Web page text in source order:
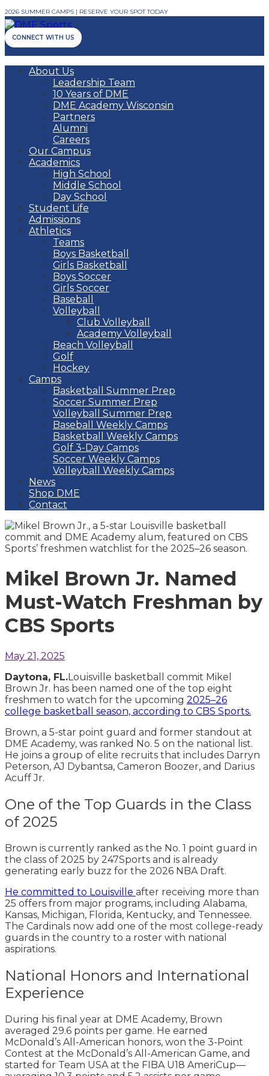
2026 SUMMER CAMPS | RESERVE YOUR SPOT TODAY
CONNECT WITH US
About Us
Leadership Team
10 Years of DME
DME Academy Wisconsin
Partners
Alumni
Careers
Our Campus
Academics
High School
Middle School
Day School
Student Life
Admissions
Athletics
Teams
Boys Basketball
Girls Basketball
Boys Soccer
Girls Soccer
Baseball
Volleyball
Club Volleyball
Academy Volleyball
Beach Volleyball
Golf
Hockey
Camps
Basketball Summer Prep
Soccer Summer Prep
Volleyball Summer Prep
Baseball Weekly Camps
Basketball Weekly Camps
Golf 3-Day Camps
Soccer Weekly Camps
Volleyball Weekly Camps
News
Shop DME
Contact
Mikel Brown Jr. Named
Must-Watch Freshman by
CBS Sports
May 21, 2025
Daytona, FL.Louisville basketball commit Mikel
Brown Jr. has been named one of the top eight
freshmen to watch for the upcoming 2025–26
college basketball season, according to CBS Sports.
Brown, a 5-star point guard and former standout at
DME Academy, was ranked No. 5 on the national list.
He joins a group of elite recruits that includes Darryn
Peterson, AJ Dybantsa, Cameron Boozer, and Darius
Acuff Jr.
One of the Top Guards in the Class
of 2025
Brown is currently ranked as the No. 1 point guard in
the class of 2025 by 247Sports and is already
generating early buzz for the 2026 NBA Draft.
He committed to Louisville after receiving more than
25 offers from major programs, including Alabama,
Kansas, Michigan, Florida, Kentucky, and Tennessee.
The Cardinals now add one of the most college-ready
guards in the country to a roster with national
aspirations.
National Honors and International
Experience
During his final year at DME Academy, Brown
averaged 29.6 points per game. He earned
McDonald’s All-American honors, won the 3-Point
Contest at the McDonald’s All-American Game, and
started for Team USA at the FIBA U18 AmeriCup—